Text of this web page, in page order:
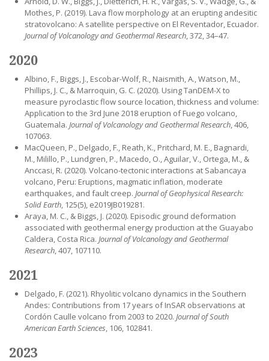
Mothes, P. (2019). Lava flow morphology at an erupting andesitic
stratovolcano: A satellite perspective on El Reventador, Ecuador.
Journal of Volcanology and Geothermal Research, 372, 34–47.
2020
Albino, F., Biggs, J., Escobar-Wolf, R., Naismith, A., Watson, M.,
Phillips, J. C., & Marroquin, G. C. (2020). Using TanDEM-X to
measure pyroclastic flow source location, thickness and volume:
Application to the 3rd June 2018 eruption of Fuego volcano,
Guatemala. Journal of Volcanology and Geothermal Research, 406,
107063.
MacQueen, P., Delgado, F., Reath, K., Pritchard, M. E., Bagnardi,
M., Milillo, P., Lundgren, P., Macedo, O., Aguilar, V., Ortega, M., &
Anccasi, R. (2020). Volcano-tectonic interactions at Sabancaya
volcano, Peru: Eruptions, magmatic inflation, moderate
earthquakes, and fault creep. Journal of Geophysical Research:
Solid Earth, 125(5), e2019JB019281.
Araya, M. C., & Biggs, J. (2020). Episodic ground deformation
associated with geothermal energy production at the Guayabo
Caldera, Costa Rica. Journal of Volcanology and Geothermal
Research, 407, 107110.
2021
Delgado, F. (2021). Rhyolitic volcano dynamics in the Southern
Andes: Contributions from 17 years of InSAR observations at
Cordón Caulle volcano from 2003 to 2020. Journal of South
American Earth Sciences, 106, 102841.
2023